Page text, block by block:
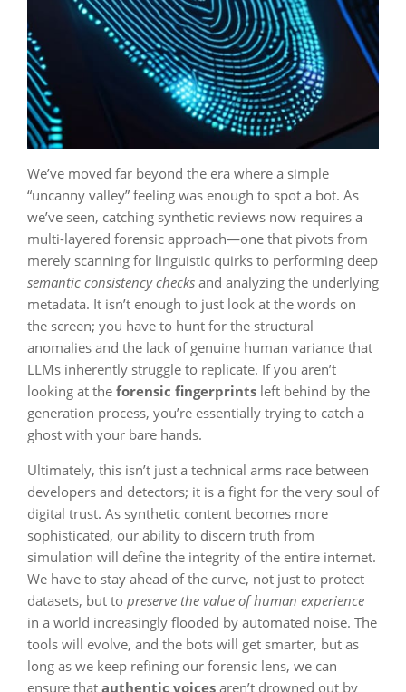
We’ve moved far beyond the era where a simple
“uncanny valley” feeling was enough to spot a bot. As
we’ve seen, catching synthetic reviews now requires a
multi-layered forensic approach—one that pivots from
merely scanning for linguistic quirks to performing deep
semantic consistency checks and analyzing the underlying
metadata. It isn’t enough to just look at the words on
the screen; you have to hunt for the structural
anomalies and the lack of genuine human variance that
LLMs inherently struggle to replicate. If you aren’t
looking at the forensic fingerprints left behind by the
generation process, you’re essentially trying to catch a
ghost with your bare hands.
Ultimately, this isn’t just a technical arms race between
developers and detectors; it is a fight for the very soul of
digital trust. As synthetic content becomes more
sophisticated, our ability to discern truth from
simulation will define the integrity of the entire internet.
We have to stay ahead of the curve, not just to protect
datasets, but to preserve the value of human experience
in a world increasingly flooded by automated noise. The
tools will evolve, and the bots will get smarter, but as
long as we keep refining our forensic lens, we can
ensure that authentic voices aren’t drowned out by